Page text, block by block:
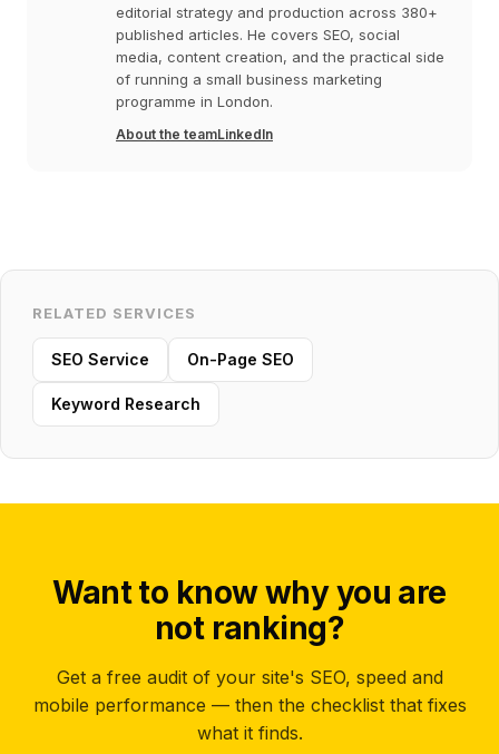
editorial strategy and production across 380+
published articles. He covers SEO, social
media, content creation, and the practical side
of running a small business marketing
programme in London.
About the teamLinkedIn
RELATED SERVICES
SEO Service On-Page SEO
Keyword Research
Want to know why you are
not ranking?
Get a free audit of your site's SEO, speed and
mobile performance — then the checklist that fixes
what it finds.